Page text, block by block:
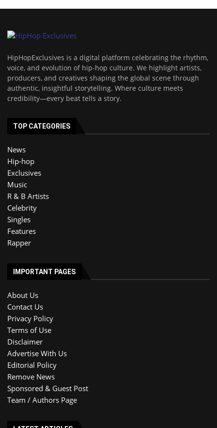
HipHopExclusives is a digital platform celebrating the rhythm,
voice, and evolution of hip-hop culture. We highlight artists,
producers, and creatives shaping the global scene through
authentic, insightful storytelling. Where culture meets
credibility—every beat tells a story.
TOP CATEGORIES
News
Hip-hop
Exclusives
Music
R & B Artists
Celebrity
Singles
Features
Rapper
IMPORTANT PAGES
About Us
Contact Us
Privacy Policy
Terms of Use
Disclaimer
Advertise With Us
Editorial Policy
Remove News
Sponsored & Guest Post
Team / Authors Page